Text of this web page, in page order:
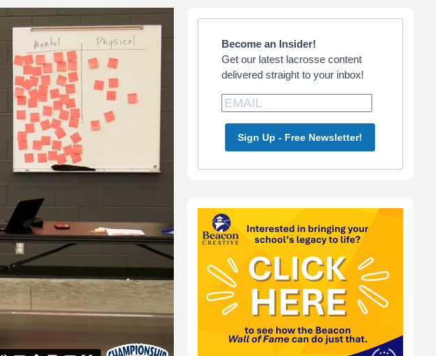
Primary
Sidebar
Become an Insider!
Get our latest lacrosse content
delivered straight to your inbox!
Sign Up - Free Newsletter!